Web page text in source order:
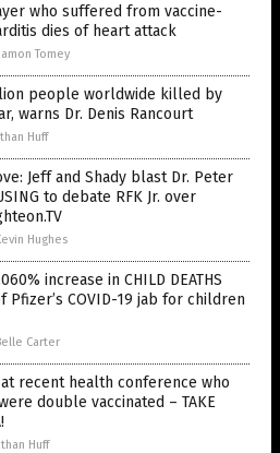
who suffered from vaccine-
dies of heart attack
Tomey
people worldwide killed by
warns Dr. Denis Rancourt
Huff
Jeff and Shady blast Dr. Peter
to debate RFK Jr. over
Hughes
increase in CHILD DEATHS
COVID-19 jab for children
Carter
recent health conference who
double vaccinated – TAKE
Huff